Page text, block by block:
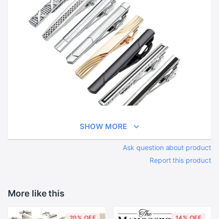
SHOW MORE
Ask question about product
Report this product
More like this